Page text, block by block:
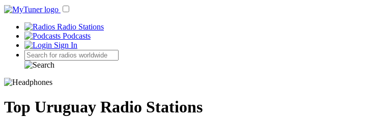
Radio Stations
Podcasts
Sign In
Top Uruguay Radio Stations